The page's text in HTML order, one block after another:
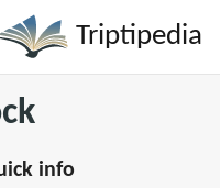
Triptipedia
info